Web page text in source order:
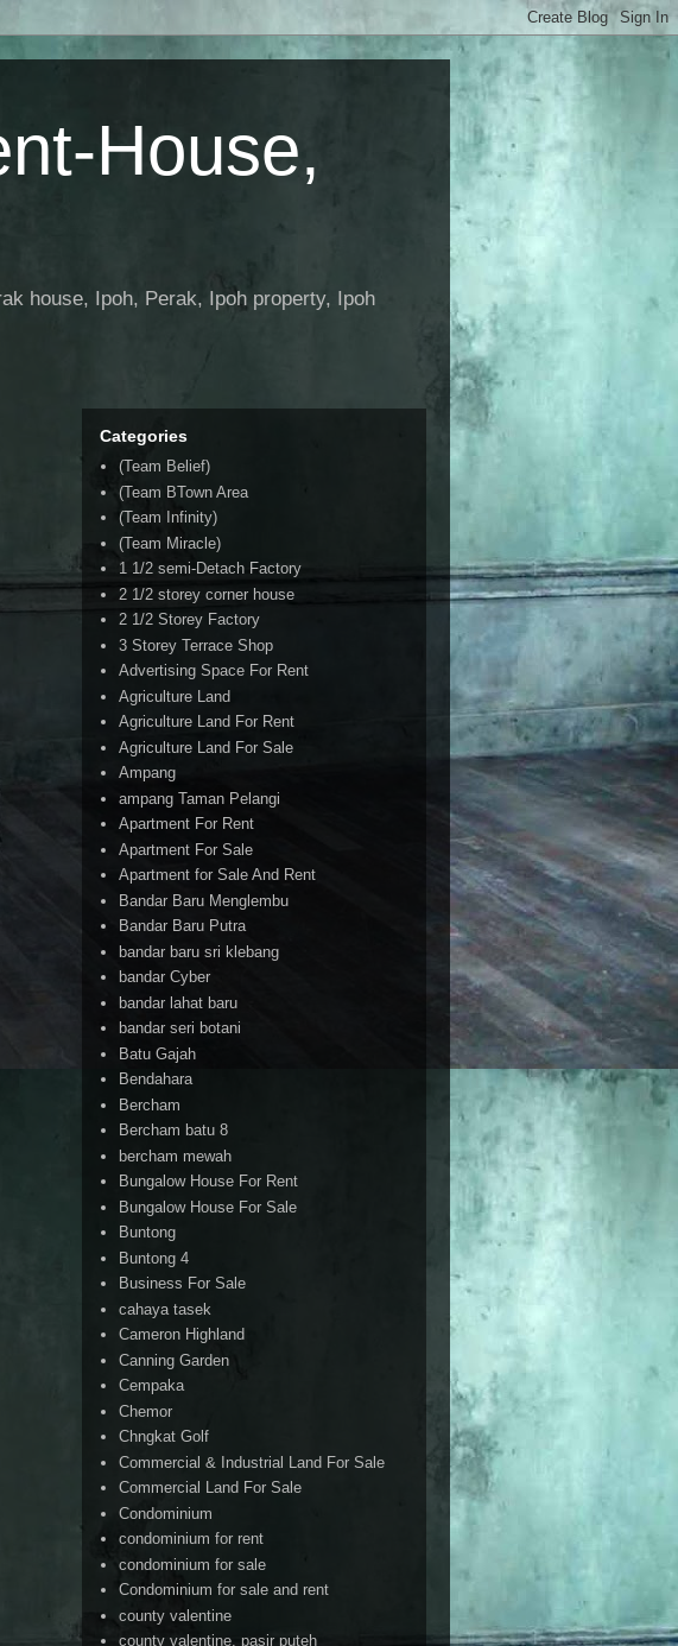
House,
house, Ipoh, Perak, Ipoh property, Ipoh
Categories
(Team Belief)
(Team BTown Area
(Team Infinity)
(Team Miracle)
1 1/2 semi-Detach Factory
2 1/2 storey corner house
2 1/2 Storey Factory
3 Storey Terrace Shop
Advertising Space For Rent
Agriculture Land
Agriculture Land For Rent
Agriculture Land For Sale
Ampang
ampang Taman Pelangi
Apartment For Rent
Apartment For Sale
Apartment for Sale And Rent
Bandar Baru Menglembu
Bandar Baru Putra
bandar baru sri klebang
bandar Cyber
bandar lahat baru
bandar seri botani
Batu Gajah
Bendahara
Bercham
Bercham batu 8
bercham mewah
Bungalow House For Rent
Bungalow House For Sale
Buntong
Buntong 4
Business For Sale
cahaya tasek
Cameron Highland
Canning Garden
Cempaka
Chemor
Chngkat Golf
Commercial & Industrial Land For Sale
Commercial Land For Sale
Condominium
condominium for rent
condominium for sale
Condominium for sale and rent
county valentine
county valentine. pasir puteh